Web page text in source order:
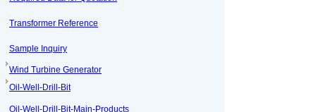
Transformer Reference
Sample Inquiry
Wind Turbine Generator
Oil-Well-Drill-Bit
Oil-Well-Drill-Bit-Main-Products